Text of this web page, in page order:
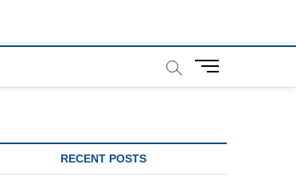
M
t
RECENT POSTS